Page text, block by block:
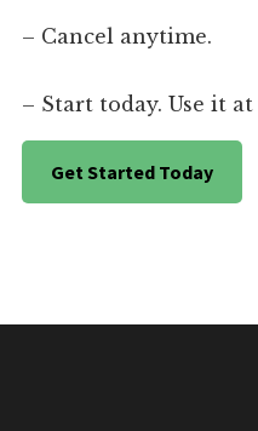
– Cancel anytime.
– Start today. Use it
Get Started Today